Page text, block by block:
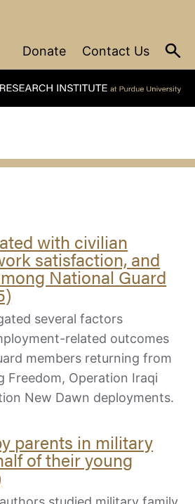
Donate Contact Us
with civilian
satisfaction, and
National Guard
several factors
related outcomes
members returning from
Freedom, Operation Iraqi
New Dawn deployments.
parents in military
of their young